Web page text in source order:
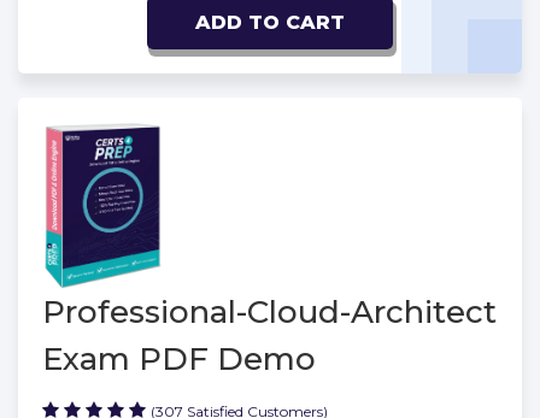
ADD TO CART
Professional-Cloud-Architect
Exam PDF Demo
(307 Satisfied Customers)